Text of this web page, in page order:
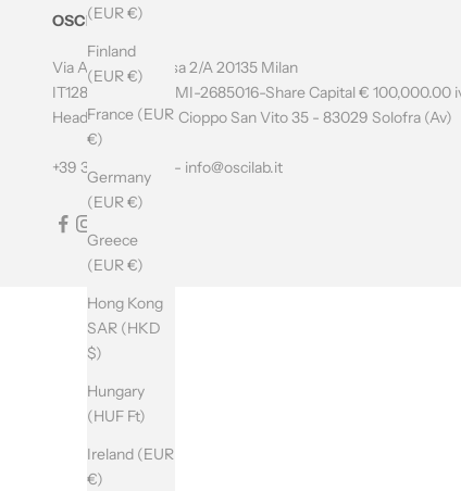
(EUR €)
Finland
(EUR €)
France (EUR
€)
Germany
(EUR €)
Greece
(EUR €)
Hong Kong
SAR (HKD
$)
Hungary
(HUF Ft)
Ireland (EUR
€)
OSCILab
Via Amatore Sciesa 2/A 20135 Milan
IT12804700966 - MI-2685016-Share Capital € 100,000.00
Headquarters: Via Cioppo San Vito 35 - 83029 Solofra (Av)
+39 349 0597195 - info@oscilab.it